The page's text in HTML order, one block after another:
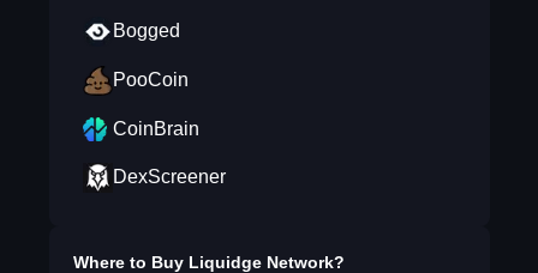
Bogged
PooCoin
CoinBrain
DexScreener
Where to Buy Liquidge Network?